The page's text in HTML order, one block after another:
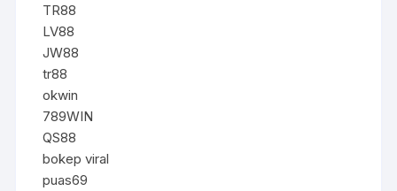
TR88
LV88
JW88
tr88
okwin
789WIN
QS88
bokep viral
puas69